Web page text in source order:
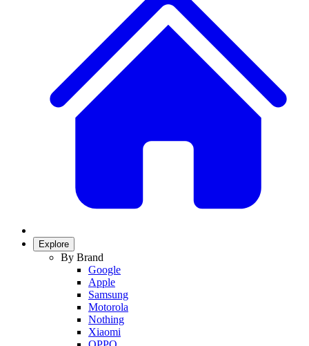
Explore
By Brand
Google
Apple
Samsung
Motorola
Nothing
Xiaomi